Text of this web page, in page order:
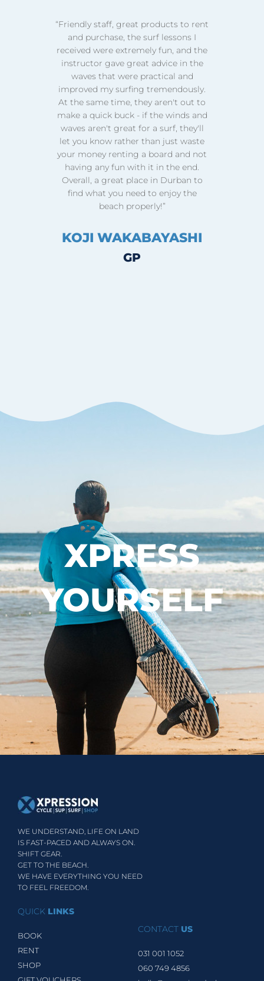
“First time locals hiring bikes in
Durban and what a wonderful
experience...felt like we were on
holiday in a foreign country...lovely
friendly staff and atmosphere. Will
definitely become a regular!”
CHANTAL BAEZA
KZN
XPRESS
YOURSELF
WE UNDERSTAND, LIFE ON LAND
IS FAST-PACED AND ALWAYS ON.
SHIFT GEAR.
GET TO THE BEACH.
WE HAVE EVERYTHING YOU NEED
TO FEEL FREEDOM.
QUICK LINKS
BOOK
RENT
SHOP
CONTACT US
031 001 1052
060 749 4856